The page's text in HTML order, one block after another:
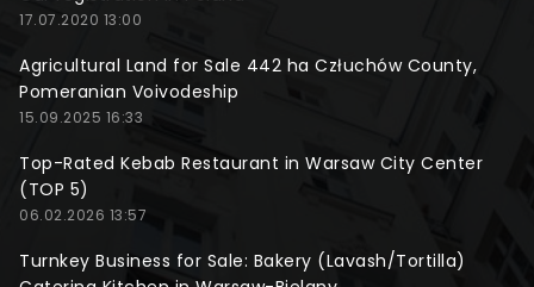
17.07.2020 13:00
Agricultural Land for Sale 442 ha Człuchów County,
Pomeranian Voivodeship
15.09.2025 16:33
Top-Rated Kebab Restaurant in Warsaw City Center
(TOP 5)
06.02.2026 13:57
Turnkey Business for Sale: Bakery (Lavash/Tortilla)